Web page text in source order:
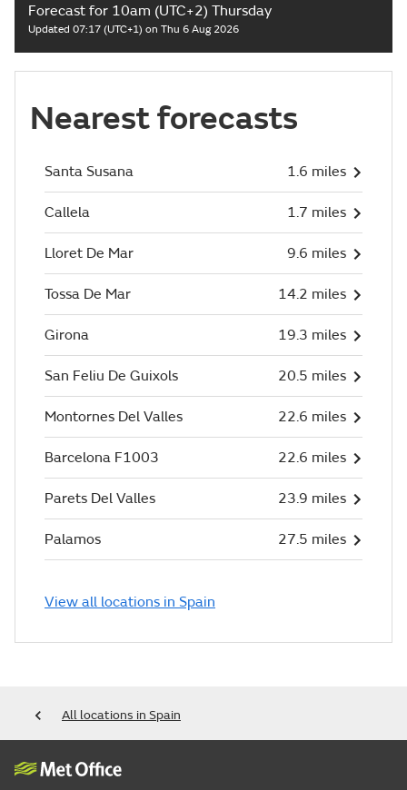
Forecast for 10am (UTC+2) Thursday
Updated 07:17 (UTC+1) on Thu 6 Aug 2026
Nearest forecasts
Santa Susana 1.6 miles
Callela 1.7 miles
Lloret De Mar 9.6 miles
Tossa De Mar 14.2 miles
Girona 19.3 miles
San Feliu De Guixols 20.5 miles
Montornes Del Valles 22.6 miles
Barcelona F1003 22.6 miles
Parets Del Valles 23.9 miles
Palamos 27.5 miles
View all locations in Spain
All locations in Spain